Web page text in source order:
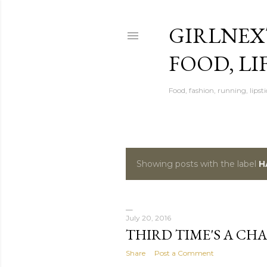
FOOD,
Food, fashion, running,
P
s
t
Showing posts with the label
July 20, 2016
THIRD TIME'S A
Share Post a Comment